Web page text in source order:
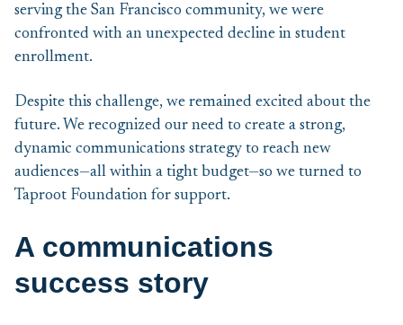
serving the San Francisco community, we were
confronted with an unexpected decline in student
enrollment.
Despite this challenge, we remained excited about the
future. We recognized our need to create a strong,
dynamic communications strategy to reach new
audiences—all within a tight budget—so we turned to
Taproot Foundation for support.
A communications
success story